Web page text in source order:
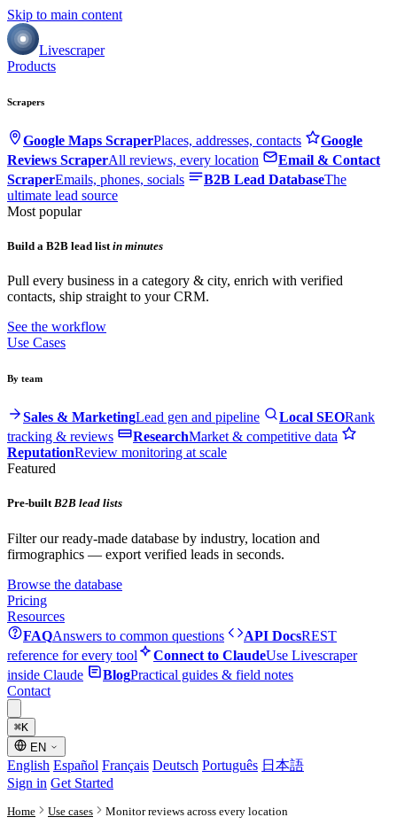
Skip to main content
Livescraper
Products
Scrapers
Google Maps ScraperPlaces, addresses, contacts
Google
Reviews ScraperAll reviews, every location
Email & Contact
ScraperEmails, phones, socials B2B Lead DatabaseThe
ultimate lead source
Most popular
Build a B2B lead listin minutes
Pull every business in a category & city, enrich with verified
contacts, ship straight to your CRM.
See the workflow
Use Cases
By team
Sales & MarketingLead gen and pipeline Local SEORank
tracking & reviews
ResearchMarket & competitive data
ReputationReview monitoring at scale
Featured
Pre-builtB2B lead lists
Filter our ready-made database by industry, location and
firmographics — export verified leads in seconds.
Browse the database
Pricing
Resources
FAQAnswers to common questions API DocsREST
reference for every tool
Connect to ClaudeUse Livescraper
inside Claude
BlogPractical guides & field notes
Contact
⌘K
EN
English Español Français Deutsch Português 日本語
Sign in Get Started
Home Use cases Monitor reviews across every location